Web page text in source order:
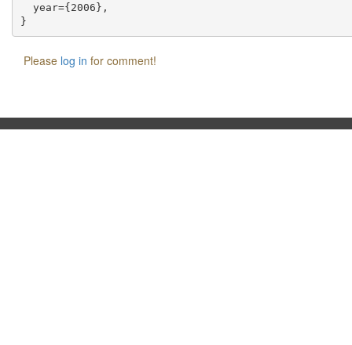
  year={2006},
Please log in for comment!